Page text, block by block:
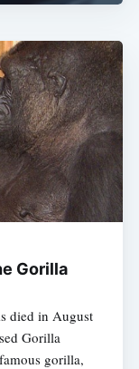
Gorilla
died in August
Gorilla
gorilla,